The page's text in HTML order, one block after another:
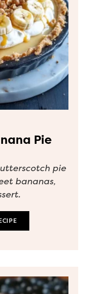
Pie
pie
bananas,